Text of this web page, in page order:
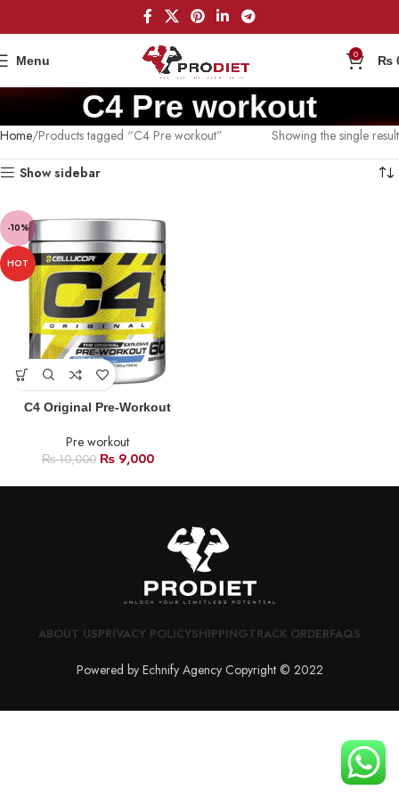
Menu 0 ₨
C4 Pre workout
Home Products tagged “C4 Pre workout” Showing the single result
Show sidebar
-10%
HOT
C4 Original Pre-Workout
Pre workout
₨10,000 ₨9,000
ABOUT USPRIVACY POLICYSHIPPINGTRACK ORDERFAQS
Powered by Echnify Agency Copyright © 2022